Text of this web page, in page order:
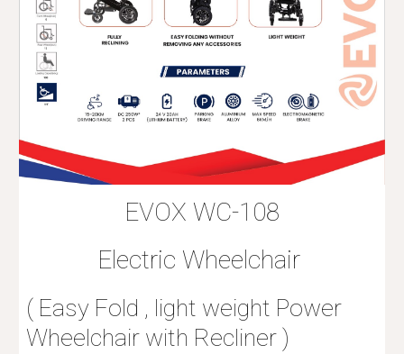
EVOX WC-108
Electric Wheelchair
( Easy Fold , light weight Power
Wheelchair with Recliner )